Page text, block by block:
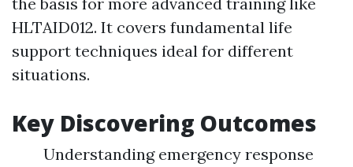
HLTAID012. It covers fundamental life
support techniques ideal for different
situations.
Key Discovering Outcomes
Understanding emergency response